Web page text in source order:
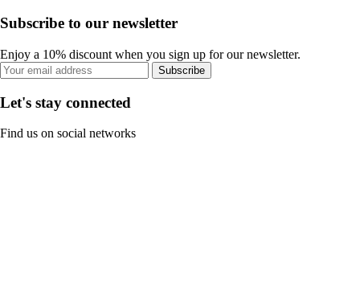
Subscribe to our newsletter
Enjoy a 10% discount when you sign up for our newsletter.
Subscribe
Let's stay connected
Find us on social networks